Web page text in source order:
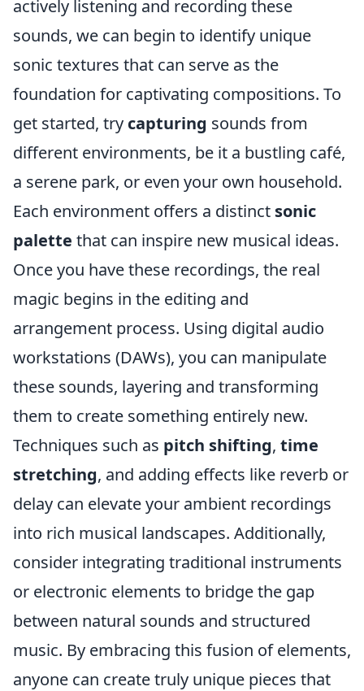
actively listening and recording these
sounds, we can begin to identify unique
sonic textures that can serve as the
foundation for captivating compositions. To
get started, try capturing sounds from
different environments, be it a bustling café,
a serene park, or even your own household.
Each environment offers a distinct sonic
palette that can inspire new musical ideas.
Once you have these recordings, the real
magic begins in the editing and
arrangement process. Using digital audio
workstations (DAWs), you can manipulate
these sounds, layering and transforming
them to create something entirely new.
Techniques such as pitch shifting, time
stretching, and adding effects like reverb or
delay can elevate your ambient recordings
into rich musical landscapes. Additionally,
consider integrating traditional instruments
or electronic elements to bridge the gap
between natural sounds and structured
music. By embracing this fusion of elements,
anyone can create truly unique pieces that